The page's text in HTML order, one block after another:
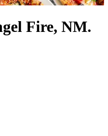
Fire, NM.